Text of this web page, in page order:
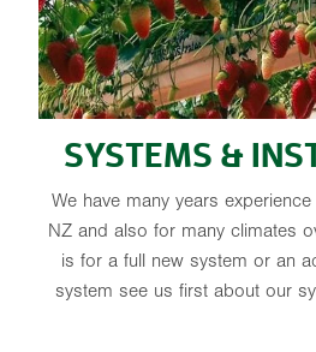
SYSTEMS &
We have many years
NZ and also for many climates
is for a full new system or an
system see us first about our